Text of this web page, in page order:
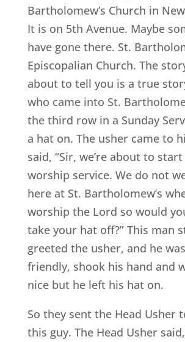
Bartholomew’s Church in
It is on 5th Avenue. Maybe
have gone there. St.
Episcopalian Church. The
about to tell you is a true
who came into St.
the third row in a Sunday
a hat on. The usher came to
said, “Sir, we’re about to
worship service. We do not
here at St. Bartholomew’s
worship the Lord so would
take your hat off?” This man
greeted the usher, and he
friendly, shook his hand and
nice but he left his hat on.
So they sent the Head Usher
this guy. The Head Usher